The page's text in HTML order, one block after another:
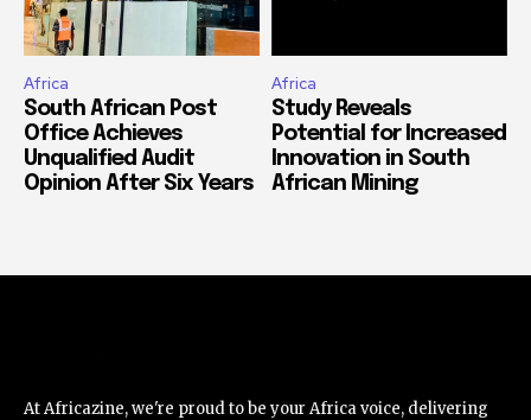
Africa
South African Post
Office Achieves
Unqualified Audit
Opinion After Six Years
Africa
Study Reveals
Potential for Increased
Innovation in South
African Mining
At Africazine, we're proud to be your Africa voice, delivering